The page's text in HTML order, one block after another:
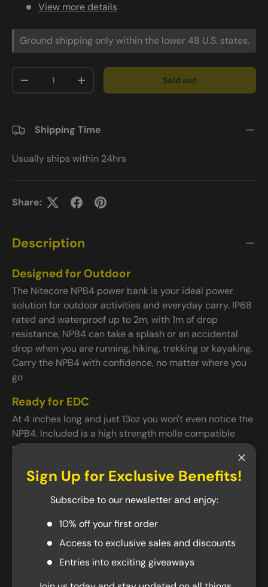
View more details
Ground shipping only within the lower 48 U.S. states.
+ Sold out
Shipping Time
Usually ships within 24hrs
Share:
Description
Designed for Outdoor
The Nitecore NPB4 power bank is your ideal power
solution for outdoor activities and everyday carry. IP68
rated and waterproof up to 2m, with 1m of drop
resistance, NPB4 can take a splash or an accidental
drop when you are running, hiking, trekking or kayaking.
Carry the NPB4 with confidence, no matter where you
go
Ready for EDC
At 4 inches long and just 13oz you won't even notice the
NPB4. Included is a high strength molle compatible
nylon holster that lets you easily carry the NPB4 on
compliant with multiple protection safeguards
protection., you can keep it with you wherever you go.
USB-A and USB-C 3 Output Ports
NPB4 can quickly charge 3 devices at the same time on
the go with QC 3.0 support and 18W of max output. It
Sign Up for Exclusive Benefits!
Subscribe to our newsletter and enjoy:
10% off your first order
Access to exclusive sales and discounts
Entries into exciting giveaways